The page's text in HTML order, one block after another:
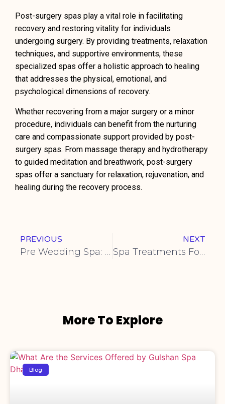
Post-surgery spas play a vital role in facilitating
recovery and restoring vitality for individuals
undergoing surgery. By providing treatments, relaxation
techniques, and supportive environments, these
specialized spas offer a holistic approach to healing
that addresses the physical, emotional, and
psychological dimensions of recovery.
Whether recovering from a major surgery or a minor
procedure, individuals can benefit from the nurturing
care and compassionate support provided by post-
surgery spas. From massage therapy and hydrotherapy
to guided meditation and breathwork, post-surgery
spas offer a sanctuary for relaxation, rejuvenation, and
healing during the recovery process.
PREVIOUS
Pre Wedding Spa: Before Your Big Day
NEXT
Spa Treatments For Athletes
More To Explore
Blog